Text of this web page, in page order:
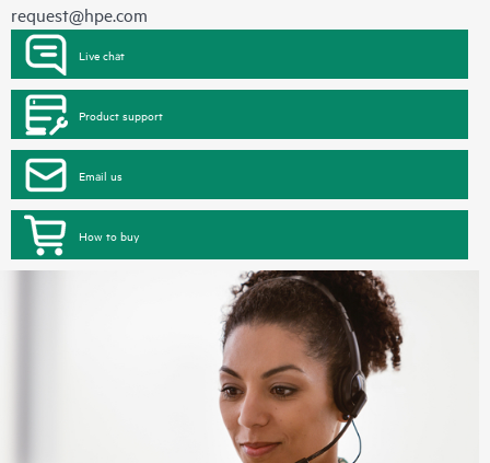
request@hpe.com
Live chat
Product support
Email us
How to buy